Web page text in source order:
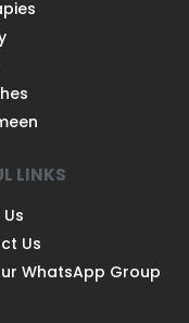
LINKS
Us
WhatsApp Group